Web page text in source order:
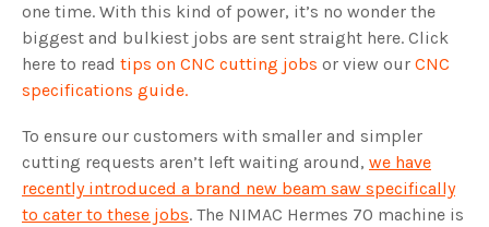
one time. With this kind of power, it’s no wonder the
biggest and bulkiest jobs are sent straight here. Click
here to read tips on CNC cutting jobs or view our CNC
specifications guide.
To ensure our customers with smaller and simpler
cutting requests aren’t left waiting around, we have
recently introduced a brand new beam saw specifically
to cater to these jobs. The NIMAC Hermes 70 machine is